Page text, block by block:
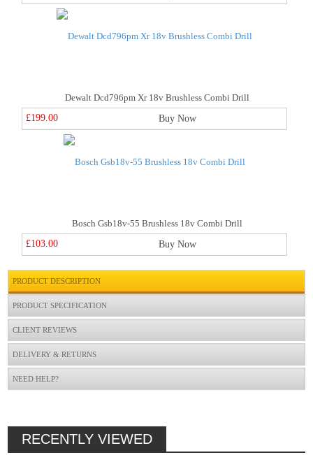
Dewalt Dcd796pm Xr 18v Brushless Combi Drill
£199.00
Buy Now
Bosch Gsb18v-55 Brushless 18v Combi Drill
£103.00
Buy Now
PRODUCT DESCRIPTION
PRODUCT SPECIFICATION
CLIENT REVIEWS
DELIVERY & RETURNS
NEED HELP?
RECENTLY VIEWED